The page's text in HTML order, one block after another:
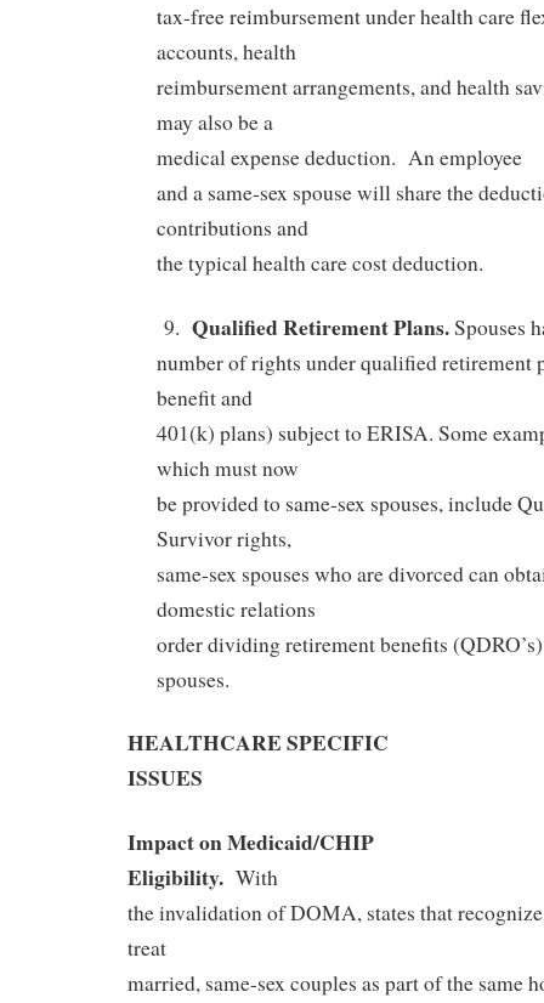
tax-free reimbursement under health care
accounts, health
reimbursement arrangements, and health
may also be a
medical expense deduction. An employee
and a same-sex spouse will share the
contributions and
the typical health care cost deduction.
9. Qualified Retirement Plans.Spouses
number of rights under qualified retirement
benefit and
401(k) plans) subject to ERISA. Some
which must now
be provided to same-sex spouses, include
Survivor rights,
same-sex spouses who are divorced can
domestic relations
order dividing retirement benefits
spouses.
HEALTHCARE SPECIFIC
ISSUES
Impact on Medicaid/CHIP
Eligibility. With
the invalidation of DOMA, states that
treat
married, same-sex couples as part of the same